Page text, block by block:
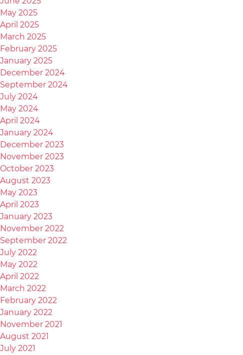
May 2025
April 2025
March 2025
February 2025
January 2025
December 2024
September 2024
July 2024
May 2024
April 2024
January 2024
December 2023
November 2023
October 2023
August 2023
May 2023
April 2023
January 2023
November 2022
September 2022
July 2022
May 2022
April 2022
March 2022
February 2022
January 2022
November 2021
August 2021
July 2021